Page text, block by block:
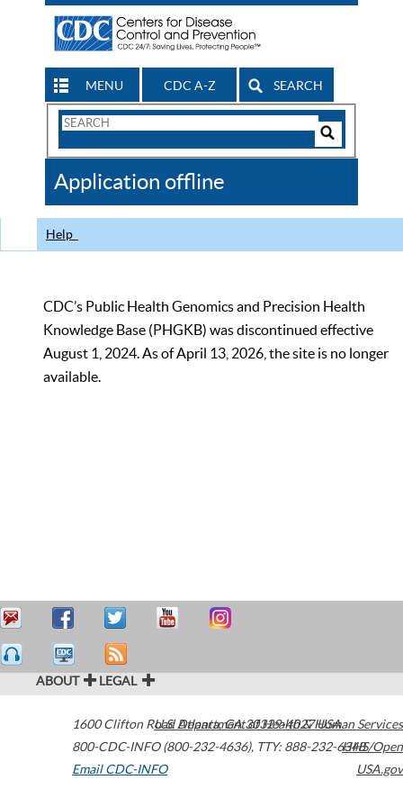
MENU CDC A-Z SEARCH
Search
CDC
Application offline
Help
CDC’s Public Health Genomics and Precision Health
Knowledge Base (PHGKB) was discontinued effective
August 1, 2024. As of April 13, 2026, the site is no longer
available.
ABOUT LEGAL
1600 Clifton Road Atlanta,GA30329-4027USA
800-CDC-INFO (800-232-4636), TTY: 888-232-6348
Email CDC-INFO
U.S. Department of Health & Human Services
HHS/Open
USA.gov